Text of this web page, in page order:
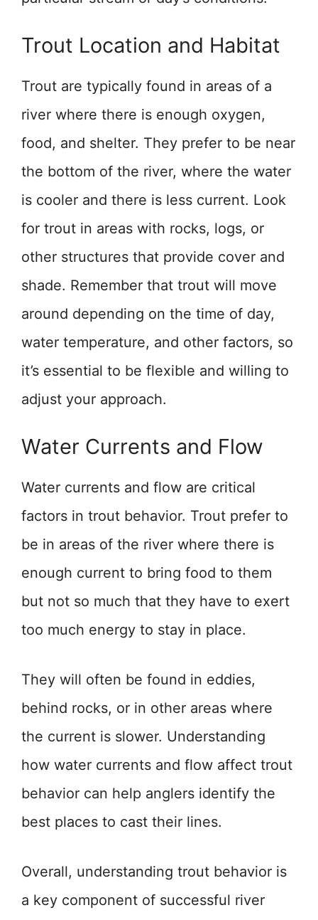
Trout Location and Habitat
Trout are typically found in areas of a
river where there is enough oxygen,
food, and shelter. They prefer to be near
the bottom of the river, where the water
is cooler and there is less current. Look
for trout in areas with rocks, logs, or
other structures that provide cover and
shade. Remember that trout will move
around depending on the time of day,
water temperature, and other factors, so
it’s essential to be flexible and willing to
adjust your approach.
Water Currents and Flow
Water currents and flow are critical
factors in trout behavior. Trout prefer to
be in areas of the river where there is
enough current to bring food to them
but not so much that they have to exert
too much energy to stay in place.
They will often be found in eddies,
behind rocks, or in other areas where
the current is slower. Understanding
how water currents and flow affect trout
behavior can help anglers identify the
best places to cast their lines.
Overall, understanding trout behavior is
a key component of successful river